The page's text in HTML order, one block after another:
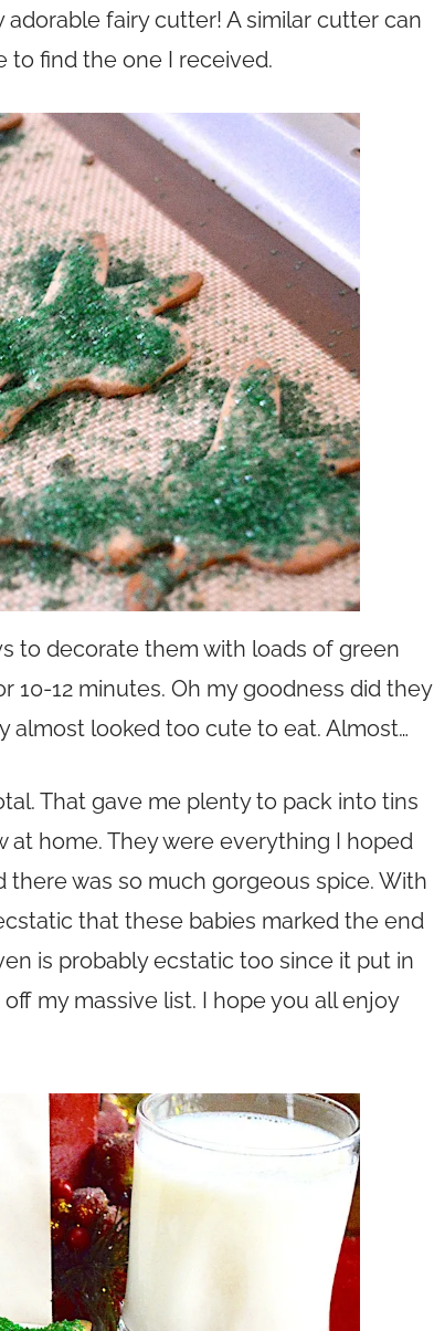
fairy cutter! A similar cutter can
to find the one I received.
to decorate them with loads of green
10-12 minutes. Oh my goodness did they
almost looked too cute to eat. Almost…
That gave me plenty to pack into tins
home. They were everything I hoped
was so much gorgeous spice. With
that these babies marked the end
is probably ecstatic too since it put in
my massive list. I hope you all enjoy